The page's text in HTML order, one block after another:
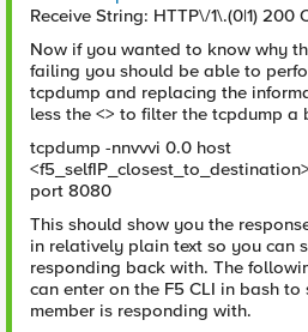
Receive String: HTTP\/1\.(0|1) 200
Now if you wanted to know why
failing you should be able to
tcpdump and replacing the
less the <> to filter the tcpdump a
tcpdump -nnvvvi 0.0 host
port 8080
This should show you the
in relatively plain text so you can
responding back with. The
can enter on the F5 CLI in bash
member is responding with.